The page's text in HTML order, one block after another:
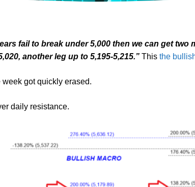
fail to break under 5,000 then we can get
another leg up to 5,195-5,215.” This the
got quickly erased.
daily resistance.